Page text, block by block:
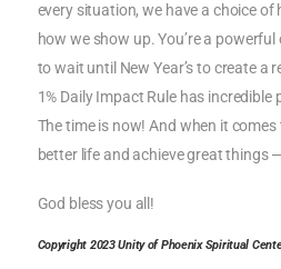
every situation, we have a choice of
how we show up. You’re a powerful
to wait until New Year’s to create a
1% Daily Impact Rule has incredible
The time is now! And when it
better life and achieve great things
God bless you all!
Copyright 2023 Unity of Phoenix Spiritual